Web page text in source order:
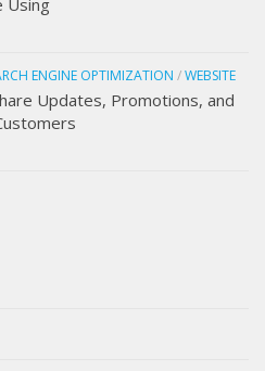
ENGINE OPTIMIZATION /WEBSITE
Updates, Promotions, and